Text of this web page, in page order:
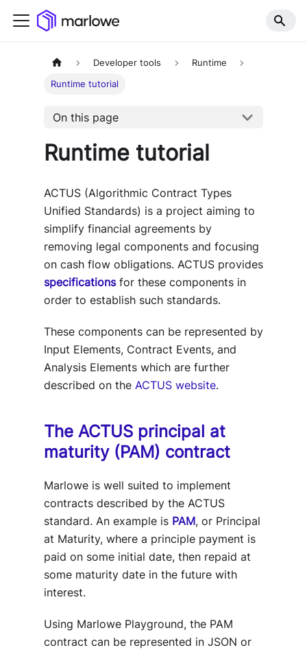
Developer tools Runtime
Runtime tutorial
On this page
Runtime tutorial
ACTUS (Algorithmic Contract Types
Unified Standards) is a project aiming to
simplify financial agreements by
removing legal components and focusing
on cash flow obligations. ACTUS provides
specificationsfor these components in
order to establish such standards.
These components can be represented by
Input Elements, Contract Events, and
Analysis Elements which are further
described on the ACTUS website.
The ACTUS principal at
maturity (PAM) contract
Marlowe is well suited to implement
contracts described by the ACTUS
standard. An example is PAM, or Principal
at Maturity, where a principle payment is
paid on some initial date, then repaid at
some maturity date in the future with
interest.
Using Marlowe Playground, the PAM
contract can be represented in JSON or